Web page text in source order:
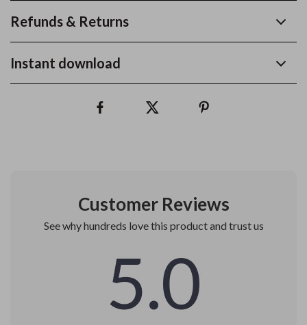
Refunds & Returns
Instant download
Customer Reviews
See why hundreds love this product and trust us
5.0